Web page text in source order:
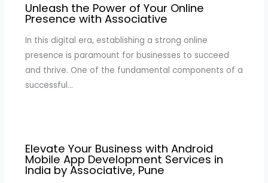
Unleash the Power of Your Online
Presence with Associative
In this digital era, establishing a strong online
presence is paramount for businesses to succeed
and thrive. One of the fundamental components of a
successful…
Elevate Your Business with Android
Mobile App Development Services in
India by Associative, Pune